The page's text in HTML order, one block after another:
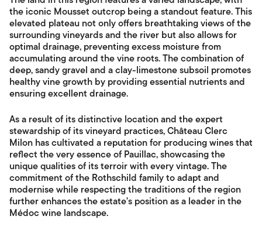
the iconic Mousset outcrop being a standout feature. This
elevated plateau not only offers breathtaking views of the
surrounding vineyards and the river but also allows for
optimal drainage, preventing excess moisture from
accumulating around the vine roots. The combination of
deep, sandy gravel and a clay-limestone subsoil promotes
healthy vine growth by providing essential nutrients and
ensuring excellent drainage.
As a result of its distinctive location and the expert
stewardship of its vineyard practices, Château Clerc
Milon has cultivated a reputation for producing wines that
reflect the very essence of Pauillac, showcasing the
unique qualities of its terroir with every vintage. The
commitment of the Rothschild family to adapt and
modernise while respecting the traditions of the region
further enhances the estate's position as a leader in the
Médoc wine landscape.